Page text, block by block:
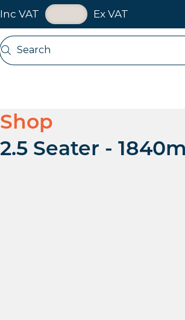
Skip navigation
Inc VAT Ex VAT
VAT Toggle
Search
Open search
Shop
2.5 Seater -